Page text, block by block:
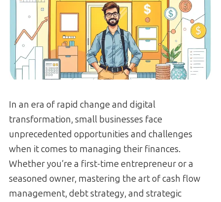
In an era of rapid change and digital
transformation, small businesses face
unprecedented opportunities and challenges
when it comes to managing their finances.
Whether you’re a first-time entrepreneur or a
seasoned owner, mastering the art of cash flow
management, debt strategy, and strategic